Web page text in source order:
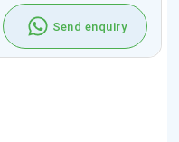
Send enquiry